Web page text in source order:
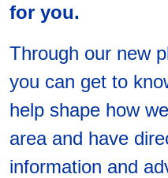
for you.
Through our new
you can get to
help shape how
area and have
information and